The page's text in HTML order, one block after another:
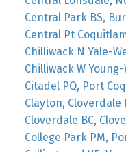
Central Park BS,
Central Pt
Chilliwack N Yale-
Chilliwack W
Citadel PQ, Port
Clayton, Cloverdale
Cloverdale BC,
College Park PM,